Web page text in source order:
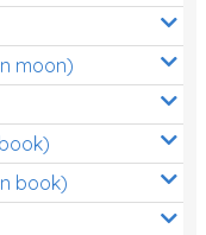
moon)
book)